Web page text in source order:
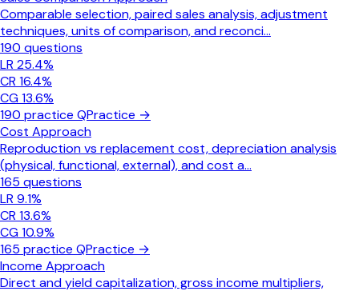
Comparable selection, paired sales analysis, adjustment
techniques, units of comparison, and reconci...
190 questions
LR 25.4%
CR 16.4%
CG13.6%
190 practice QPractice →
Cost Approach
Reproduction vs replacement cost, depreciation analysis
(physical, functional, external), and cost a...
165 questions
LR 9.1%
CR 13.6%
CG10.9%
165 practice QPractice →
Income Approach
Direct and yield capitalization, gross income multipliers,